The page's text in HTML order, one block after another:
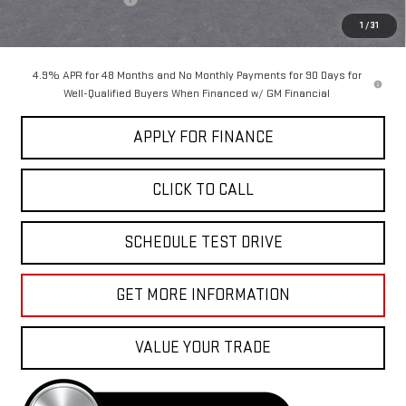
1 /31
$86,410
4.9% APR for 48 Months and No Monthly Payments for 90 Days for
Well-Qualified Buyers When Financed w/ GM Financial
APPLY FOR FINANCE
CLICK TO CALL
SCHEDULE TEST DRIVE
GET MORE INFORMATION
VALUE YOUR TRADE